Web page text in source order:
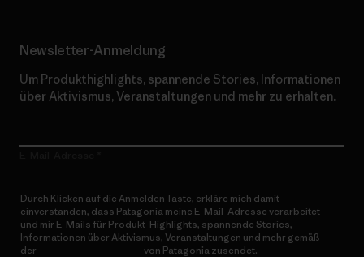
Newsletter-Anmeldung
Um Produkthighlights, spannende Stories, Informationen
über Aktivismus, Veranstaltungen und mehr zu erhalten.
Durch Klicken auf die Anmelden Taste, erkläre mich damit
einverstanden, dass Patagonia meine E-Mail-Adresse verarbeitet
und mir E-Mails für Produkt-Highlights, spannende Stories,
Informationen über Aktivismus, Veranstaltungen und mehr gemäß
der
von Patagonia zusendet.